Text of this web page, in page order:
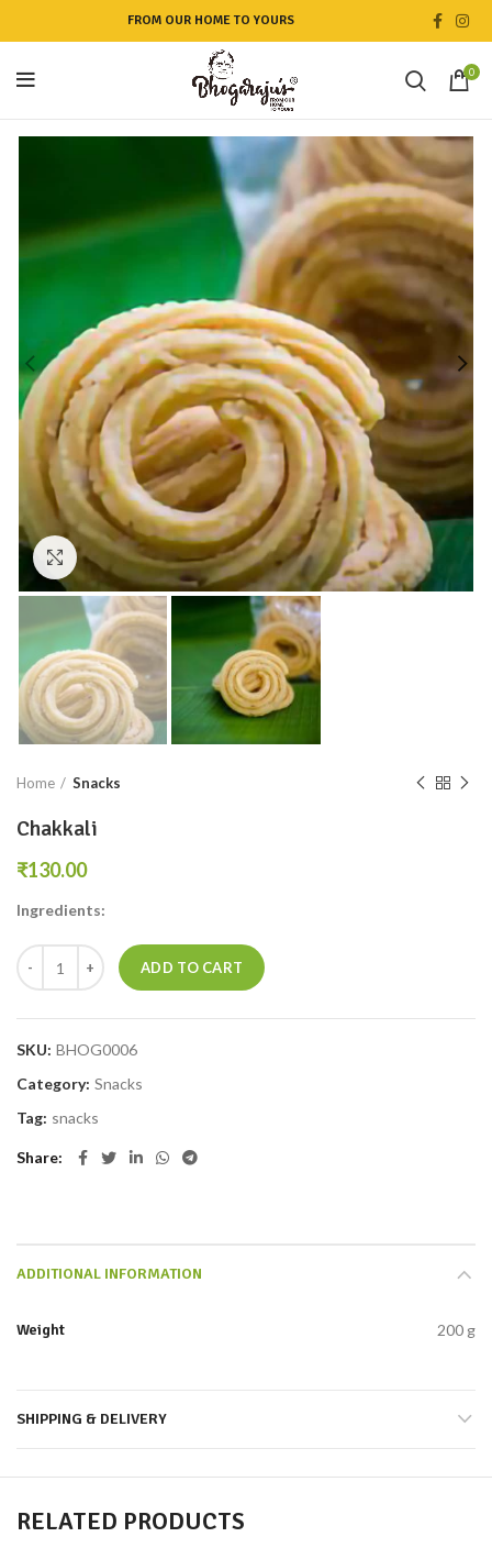
FROM OUR HOME TO YOURS
0
Click to enlarge
Home Snacks
Chakkali
₹
Ingredients:
ADD TO CART
SKU: BHOG0006
Category: Snacks
Tag: snacks
Share
ADDITIONAL INFORMATION
Weight 200 g
SHIPPING & DELIVERY
RELATED PRODUCTS